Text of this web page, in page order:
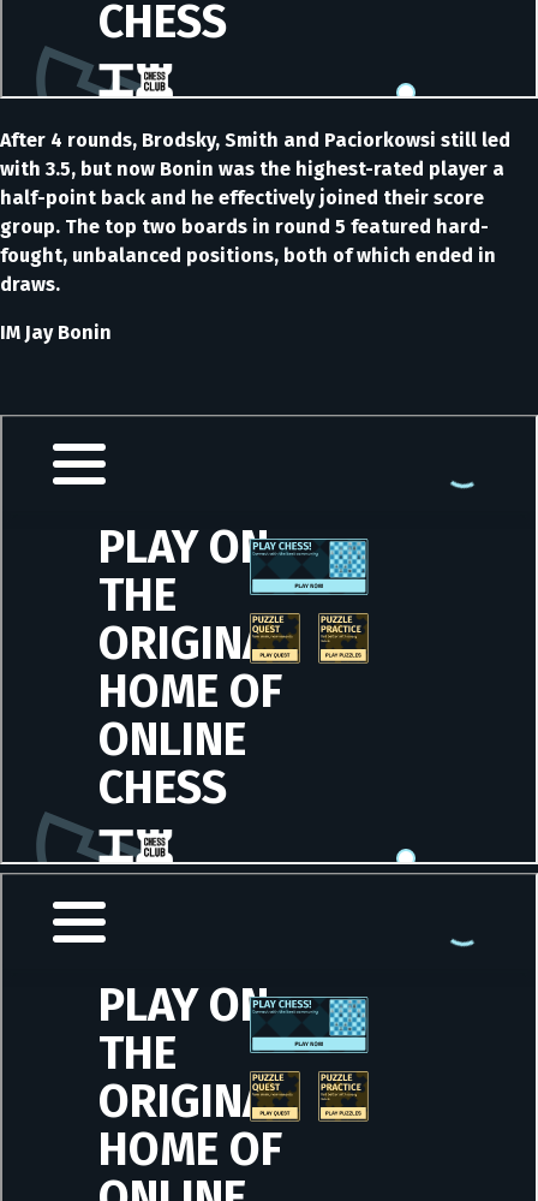
After 4 rounds, Brodsky, Smith and Paciorkowsi still led
with 3.5, but now Bonin was the highest-rated player a
half-point back and he effectively joined their score
group. The top two boards in round 5 featured hard-
fought, unbalanced positions, both of which ended in
draws.
IM Jay Bonin